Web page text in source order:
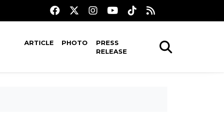
ARTICLE PHOTO
PRESS
RELEASE